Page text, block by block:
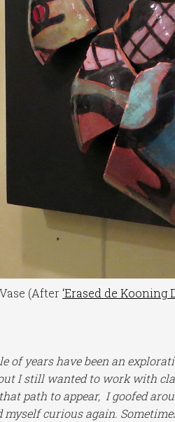
(After ‘Erased de Kooning
of years have been an
I still wanted to work with
path to appear, I goofed
curious again.